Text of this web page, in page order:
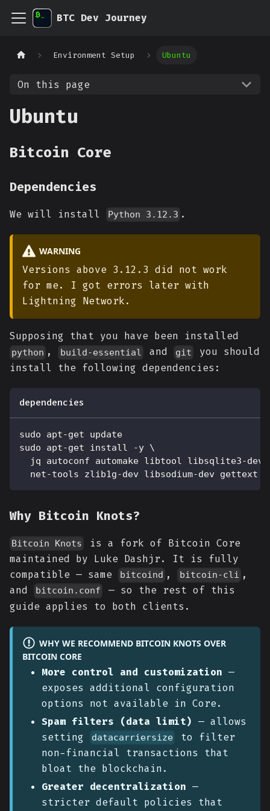
BTC Dev Journey
Environment Setup Ubuntu
On this page
Ubuntu
Bitcoin Core
Dependencies
We will install Python 3.12.3 .
WARNING
Versions above 3.12.3 did not work
for me. I got errors later with
Lightning Network.
Supposing that you have been installed
python , build-essential and git
you should
install the following dependencies:
dependencies
sudo apt-get update
sudo apt-get install -y \
jq autoconf automake libtool libsqlite3-dev
  net-tools zlib1g-dev libsodium-dev gettext
Why Bitcoin Knots?
Bitcoin Knots
is a fork of Bitcoin Core
maintained by Luke Dashjr. It is fully
compatible — same
bitcoind , bitcoin-cli ,
and
bitcoin.conf
— so the rest of this
guide applies to both clients.
WHY WE RECOMMEND BITCOIN KNOTS OVER
BITCOIN CORE
More control and customization —
exposes additional configuration
options not available in Core.
Spam filters (data limit) — allows
setting
datacarriersize
to filter
non-financial transactions that
bloat the blockchain.
Greater decentralization —
stricter default policies that